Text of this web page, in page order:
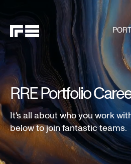
RRE Portfolio
It's all about who you work
below to join fantastic teams.